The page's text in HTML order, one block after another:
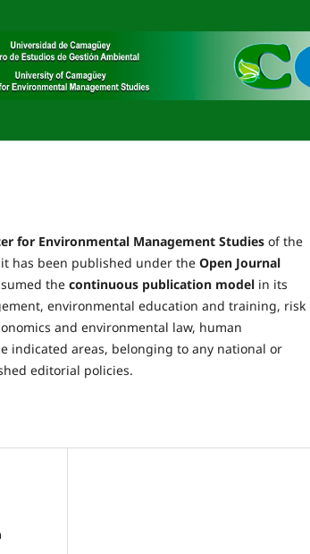
for Environmental Management Studies of the
it has been published under the Open Journal
the continuous publication model in its
environmental education and training, risk
and environmental law, human
indicated areas, belonging to any national or
editorial policies.